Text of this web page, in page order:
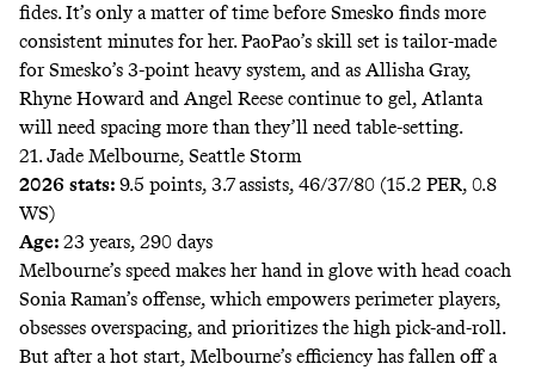
fides. It’s only a matter of time before Smesko finds more
consistent minutes for her. PaoPao’s skill set is tailor-made
for Smesko’s 3-point heavy system, and as Allisha Gray,
Rhyne Howard and Angel Reese continue to gel, Atlanta
will need spacing more than they’ll need table-setting.
21. Jade Melbourne, Seattle Storm
2026 stats: 9.5 points, 3.7 assists, 46/37/80 (15.2 PER, 0.8
WS)
Age: 23 years, 290 days
Melbourne’s speed makes her hand in glove with head coach
Sonia Raman’s offense, which empowers perimeter players,
obsesses overspacing, and prioritizes the high pick-and-roll.
But after a hot start, Melbourne’s efficiency has fallen off a